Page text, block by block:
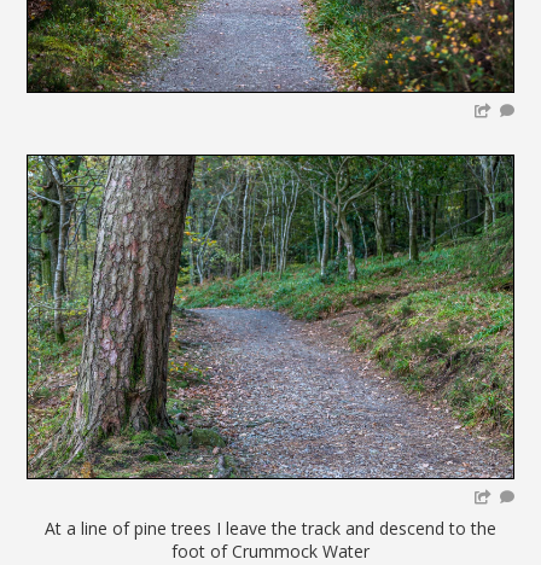
At a line of pine trees I leave the track and descend to the
foot of Crummock Water